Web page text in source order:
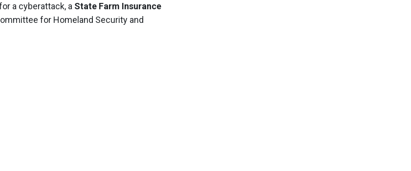
a cyberattack, a State Farm Insurance
for Homeland Security and